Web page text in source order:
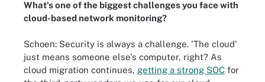
What's one of the biggest challenges you face with
cloud-based network monitoring?
Schoen: Security is always a challenge. 'The cloud'
just means someone else's computer, right? As
cloud migration continues, getting a strong SOC for